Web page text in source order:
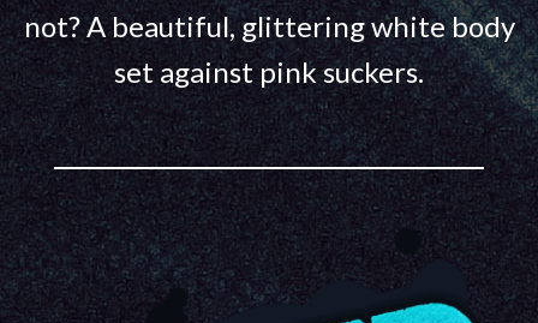
not? A beautiful, glittering white body
set against pink suckers.